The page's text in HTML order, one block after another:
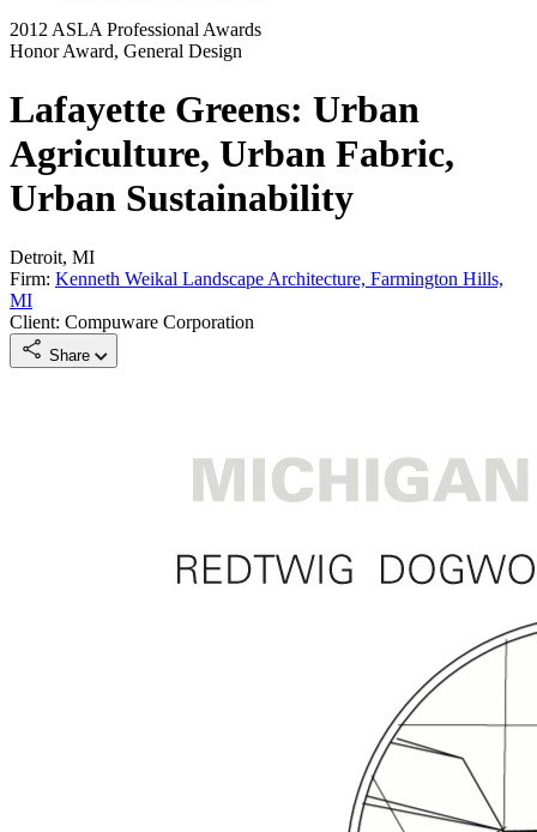
2012 ASLA Professional Awards
Honor Award, General Design
Lafayette Greens: Urban
Agriculture, Urban Fabric,
Urban Sustainability
Detroit, MI
Firm: Kenneth Weikal Landscape Architecture, Farmington Hills,
MI
Client: Compuware Corporation
Share